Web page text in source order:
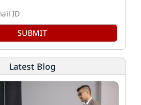
SUBMIT
Latest Blog